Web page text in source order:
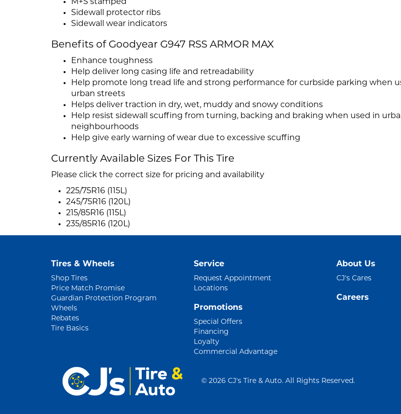
M+S stamped
Sidewall protector ribs
Sidewall wear indicators
Benefits of Goodyear G947 RSS ARMOR MAX
Enhance toughness
Help deliver long casing life and retreadability
Help promote long tread life and strong performance for curbside parking when
urban streets
Helps deliver traction in dry, wet, muddy and snowy conditions
Help resist sidewall scuffing from turning, backing and braking when used in
neighbourhoods
Help give early warning of wear due to excessive scuffing
Currently Available Sizes For This Tire
Please click the correct size for pricing and availability
225/75R16 (115L)
245/75R16 (120L)
215/85R16 (115L)
235/85R16 (120L)
Tires & Wheels
Shop Tires
Price Match Promise
Guardian Protection Program
Wheels
Rebates
Tire Basics
Service
Request Appointment
Locations
Promotions
Special Offers
Financing
Loyalty
Commercial Advantage
About Us
CJ's Cares
Careers
© 2026 CJ's Tire & Auto. All Rights Reserved.